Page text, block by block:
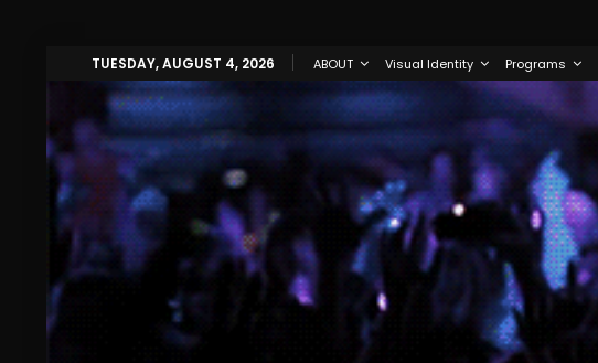
TUESDAY, AUGUST 4, 2026 ABOUT Visual Identity Programs